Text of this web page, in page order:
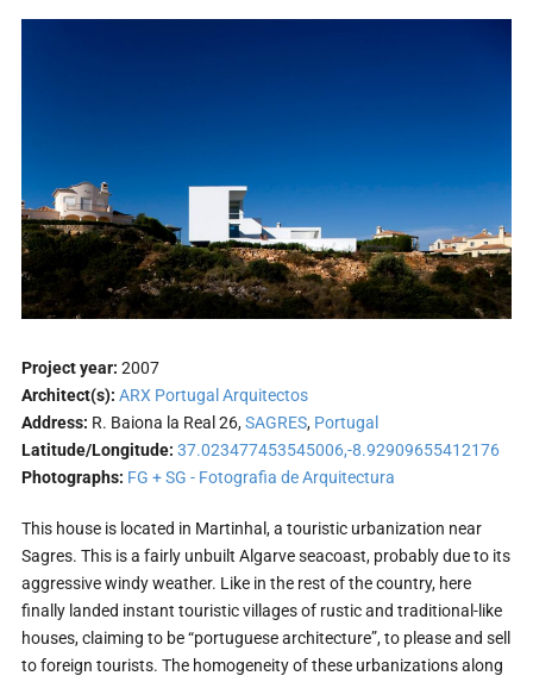
Project year: 2007
Architect(s): ARX Portugal Arquitectos
Address: R. Baiona la Real 26,SAGRES, Portugal
Latitude/Longitude: 37.023477453545006,-8.92909655412176
Photographs: FG + SG - Fotografia de Arquitectura
This house is located in Martinhal, a touristic urbanization near
Sagres. This is a fairly unbuilt Algarve seacoast, probably due to its
aggressive windy weather. Like in the rest of the country, here
finally landed instant touristic villages of rustic and traditional-like
houses, claiming to be “portuguese architecture”, to please and sell
to foreign tourists. The homogeneity of these urbanizations along